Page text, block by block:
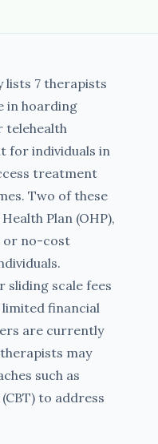
lists 7 therapists
in hoarding
telehealth
for individuals in
treatment
Two of these
Plan (OHP),
or no-cost
sliding scale fees
financial
are currently
may
such as
to address